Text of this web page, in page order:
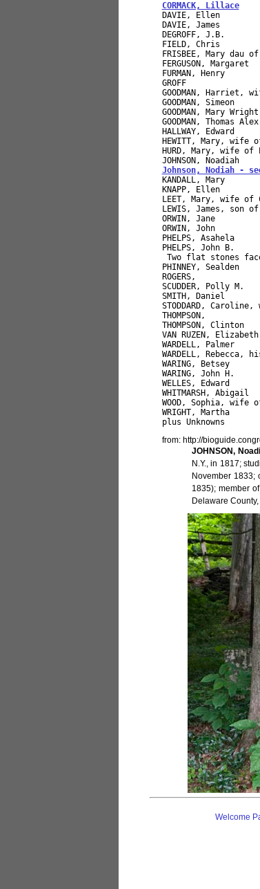
CORMACK, Lillace
DAVIE, Ellen
DAVIE, James
DEGROFF,
FIELD, Chris
FRISBEE, Mary
FERGUSON,
FURMAN,
GROFF
GOODMAN, Harriet,
GOODMAN,
GOODMAN,
GOODMAN,
HALLWAY,
HEWITT, Mary,
HURD, Mary,
Johnson, Nodiah -
KANDALL, Mary
KNAPP, Ellen
LEET, Mary, wife
LEWIS,
ORWIN,
ORWIN, John
PHELPS,
PHELPS,
Two
PHINNEY,
SCUDDER,
SMITH, Daniel
STODDARD,
THOMPSON,
VAN RUZEN,
WARDELL,
WARDELL,
WARING, Betsey
WARING, John
WELLES, Edward
WHITMARSH,
WOOD, Sophia, wife
WRIGHT, Martha
from: http://
JOHNSON,
N.Y., in 1817;
November 1833;
1835); member
Delaware County,
Welcome